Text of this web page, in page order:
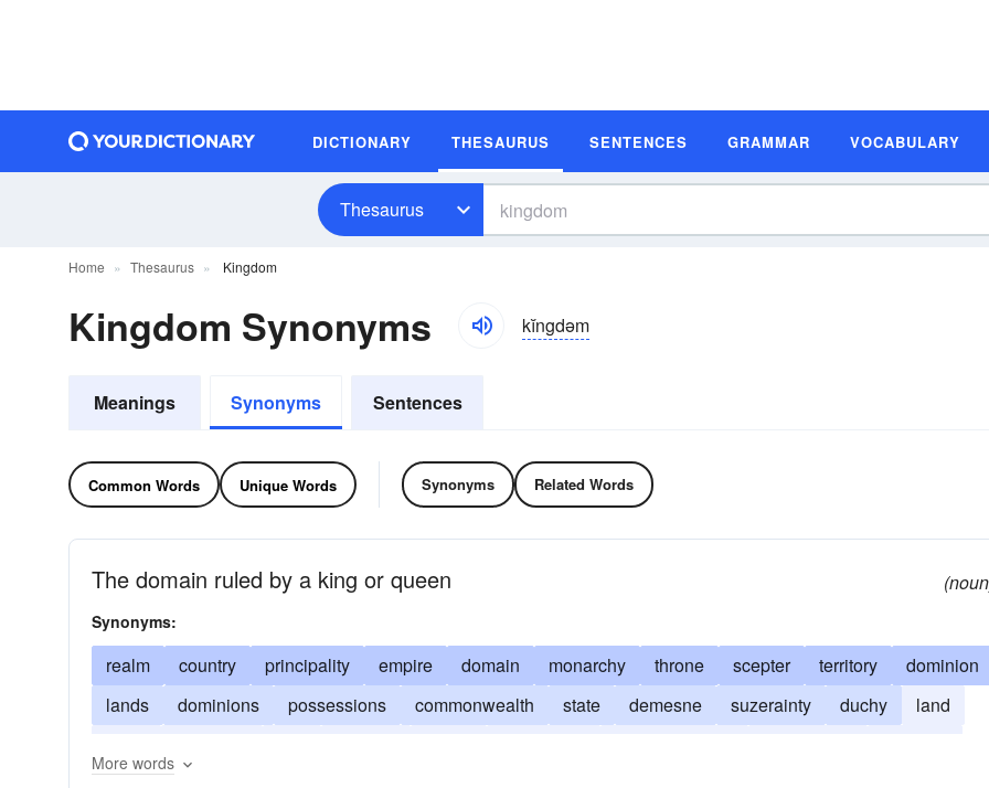
DICTIONARY THESAURUS SENTENCES GRAMMAR VOCABULARY
Thesaurus
Home Thesaurus Kingdom
Kingdom Synonyms kĭngdəm
Meanings Synonyms Sentences
Common Words Unique Words Synonyms Related Words
The domain ruled by a king or queen
Synonyms:
realm country principality empire domain monarchy throne scepter territory
dominion
lands
dominions possessions commonwealth state demesne suzerainty duchy
land
More words